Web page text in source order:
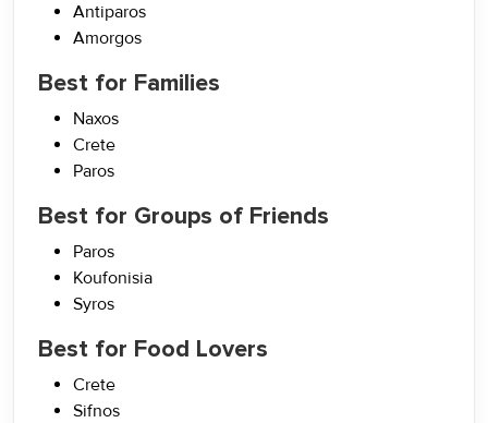
Antiparos
Amorgos
Best for Families
Naxos
Crete
Paros
Best for Groups of Friends
Paros
Koufonisia
Syros
Best for Food Lovers
Crete
Sifnos